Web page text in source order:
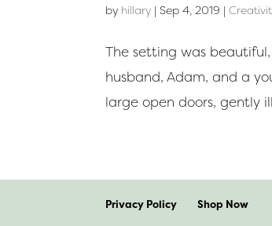
by hillary |Sep 4, 2019 |
The setting was
husband, Adam, and a
large open doors, gently
Privacy Policy Shop Now